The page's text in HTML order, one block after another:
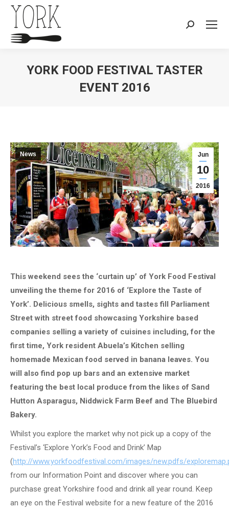
Search:
YORK FOOD FESTIVAL TASTER
EVENT 2016
Jun
10
2016
News
This weekend sees the ‘curtain up’ of York Food Festival
unveiling the theme for 2016 of ‘Explore the Taste of
York’. Delicious smells, sights and tastes fill Parliament
Street with street food showcasing Yorkshire based
companies selling a variety of cuisines including, for the
first time, York resident Abuela’s Kitchen selling
homemade Mexican food served in banana leaves. You
will also find pop up bars and an extensive market
featuring the best local produce from the likes of Sand
Hutton Asparagus, Niddwick Farm Beef and The Bluebird
Bakery.
Whilst you explore the market why not pick up a copy of the
Festival’s ‘Explore York’s Food and Drink’ Map
(http://www.yorkfoodfestival.com/images/new.pdfs/
from our Information Point and discover where you can
purchase great Yorkshire food and drink all year round. Keep
an eye on the Festival website for a new feature of the 2016